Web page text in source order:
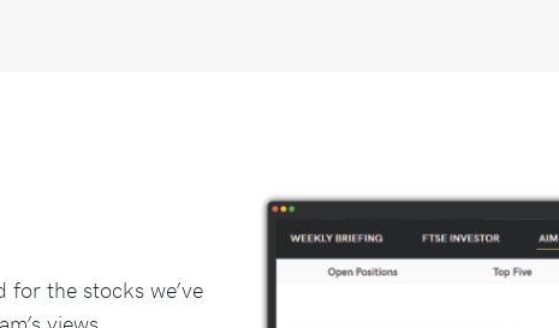
for the stocks we’ve